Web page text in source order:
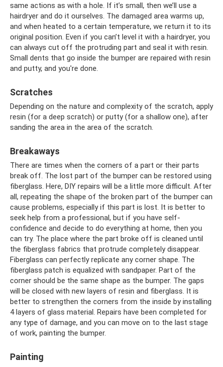
same actions as with a hole. If it’s small, then we’ll use a
hairdryer and do it ourselves. The damaged area warms up,
and when heated to a certain temperature, we return it to its
original position. Even if you can’t level it with a hairdryer, you
can always cut off the protruding part and seal it with resin.
Small dents that go inside the bumper are repaired with resin
and putty, and you're done.
Scratches
Depending on the nature and complexity of the scratch, apply
resin (for a deep scratch) or putty (for a shallow one), after
sanding the area in the area of ​​the scratch.
Breakaways
There are times when the corners of a part or their parts
break off. The lost part of the bumper can be restored using
fiberglass. Here, DIY repairs will be a little more difficult. After
all, repeating the shape of the broken part of the bumper can
cause problems, especially if this part is lost. It is better to
seek help from a professional, but if you have self-
confidence and decide to do everything at home, then you
can try. The place where the part broke off is cleaned until
the fiberglass fabrics that protrude completely disappear.
Fiberglass can perfectly replicate any corner shape. The
fiberglass patch is equalized with sandpaper. Part of the
corner should be the same shape as the bumper. The gaps
will be closed with new layers of resin and fiberglass. It is
better to strengthen the corners from the inside by installing
4 layers of glass material. Repairs have been completed for
any type of damage, and you can move on to the last stage
of work, painting the bumper.
Painting